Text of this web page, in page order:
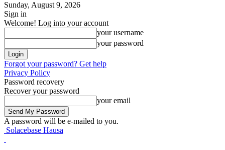
Sunday, August 9, 2026
Sign in
Welcome! Log into your account
your username
your password
Forgot your password? Get help
Privacy Policy
Password recovery
Recover your password
your email
A password will be e-mailed to you.
Solacebase Hausa